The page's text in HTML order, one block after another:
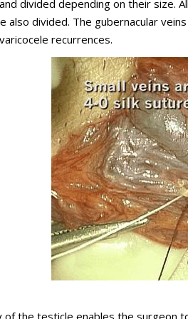
divided depending on their size.
also divided. The gubernacular
recurrences.
of the testicle enables the surgeon